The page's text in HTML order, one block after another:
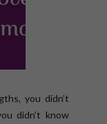
you didn’t
didn’t know